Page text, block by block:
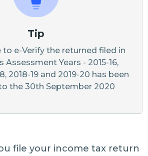
Tip
to e-Verify the returned filed in
Assessment Years - 2015-16,
2018-19 and 2019-20 has been
the 30th September 2020
file your income tax return